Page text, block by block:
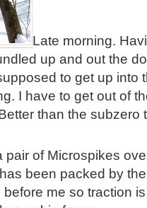
Late morning.
up and out the
to get up into
I have to get out of
than the subzero
pair of Microspikes
been packed by
me so traction